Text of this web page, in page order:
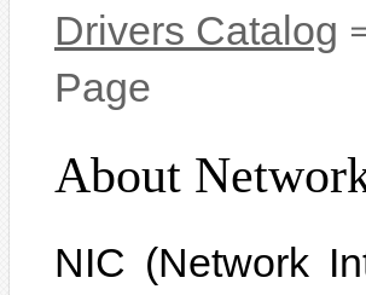
Drivers Catalog
Page
About
NIC (Network